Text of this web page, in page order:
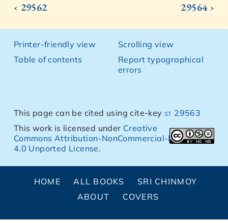
‹ 29562 29564 ›
Printer-friendly view
Table of contents
Scrolling view
Report typographical
errors
This page can be cited using cite-keyst 29563
This work is licensed under Creative
Commons Attribution-NonCommercial-NoDerivs
4.0 Unported License.
HOME ALL BOOKS
SRI CHINMOY
ABOUT
COVERS